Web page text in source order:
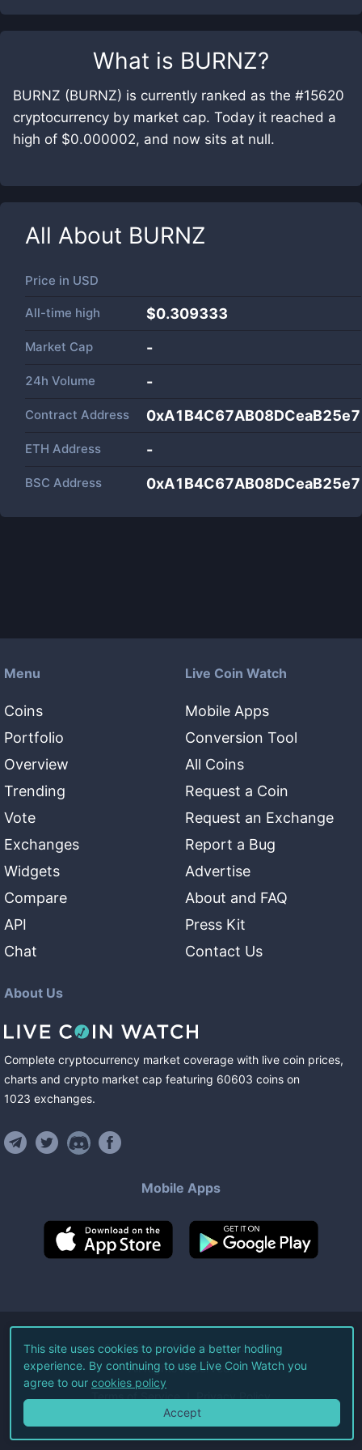
What is BURNZ?
BURNZ (BURNZ) is currently ranked as the #15620
cryptocurrency by market cap. Today it reached a
high of $0.000002, and now sits at null.
All About BURNZ
Price in USD
All-time high $0.309333
Market Cap -
24h Volume -
Contract Address
ETH Address -
BSC Address
Menu
Coins
Portfolio
Overview
Trending
Vote
Exchanges
Widgets
Compare
API
Chat
Live Coin Watch
Mobile Apps
Conversion Tool
All Coins
Request a Coin
Request an Exchange
Report a Bug
Advertise
About and FAQ
Press Kit
Contact Us
About Us
Complete cryptocurrency market coverage with live coin prices,
charts and crypto market cap featuring 60603 coins on
1023 exchanges.
Mobile Apps
©2026Live Coin Watch LLC.
All Rights Reserved.
Terms of Service Privacy Policy
This site uses cookies to provide a better hodling
experience. By continuing to use Live Coin Watch you
agree to our cookies policy
Accept